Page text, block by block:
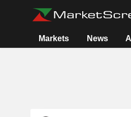
Markets News